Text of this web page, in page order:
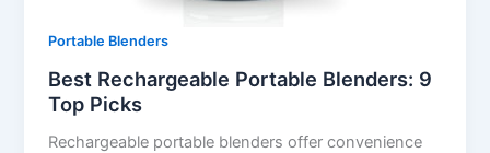
Portable Blenders
Best Rechargeable Portable Blenders: 9
Top Picks
Rechargeable portable blenders offer convenience